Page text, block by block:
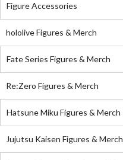
Figure Accessories
hololive Figures & Merch
Fate Series Figures & Merch
Re:Zero Figures & Merch
Hatsune Miku Figures & Merch
Jujutsu Kaisen Figures & Merch